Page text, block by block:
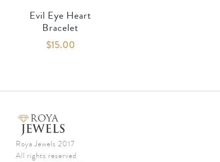
Evil Eye Heart
Bracelet
$15.00
Roya Jewels 2017
All rights reserved